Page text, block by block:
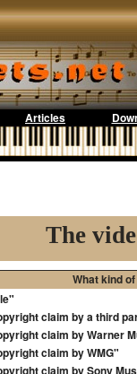
Articles
The
What kind
claim by a third
claim by Warner
claim by WMG"
claim by Sony